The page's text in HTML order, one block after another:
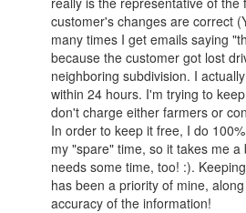
customer's changes are correct
many times I get emails saying
because the customer got lost
neighboring subdivision. I
within 24 hours. I'm trying to
don't charge either farmers or
In order to keep it free, I do
my "spare" time, so it takes me
needs some time, too! :).
has been a priority of mine,
accuracy of the information!